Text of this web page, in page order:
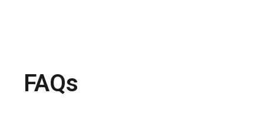
FAQs